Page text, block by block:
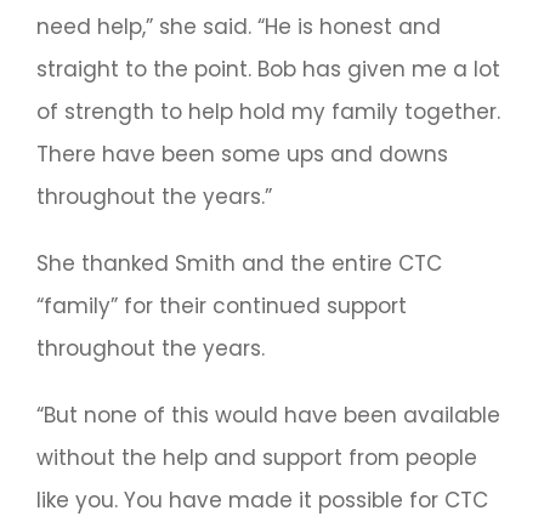
need help,” she said. “He is honest and
straight to the point. Bob has given me a lot
of strength to help hold my family together.
There have been some ups and downs
throughout the years.”
She thanked Smith and the entire CTC
“family” for their continued support
throughout the years.
“But none of this would have been available
without the help and support from people
like you. You have made it possible for CTC